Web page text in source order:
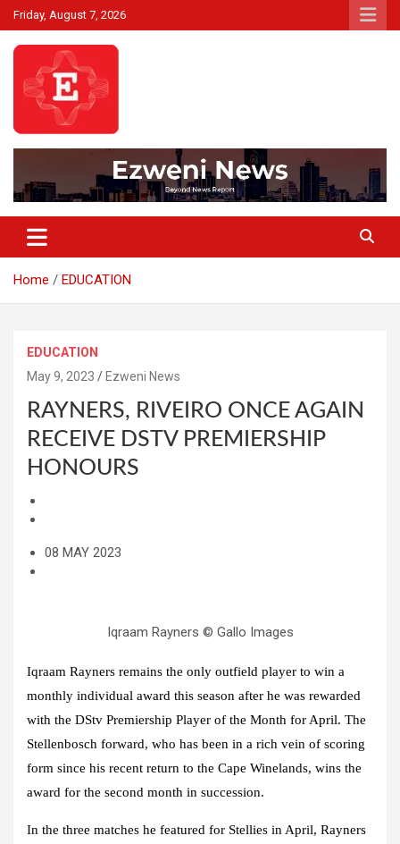
Skip
to
content
Friday, August 7, 2026
Ezweni News
Home EDUCATION
EDUCATION
May 9, 2023
Ezweni News
RAYNERS, RIVEIRO ONCE AGAIN
RECEIVE DSTV PREMIERSHIP
HONOURS
08 MAY 2023
Iqraam Rayners © Gallo Images
Iqraam Rayners remains the only outfield player to win a
monthly individual award this season after he was rewarded
with the DStv Premiership Player of the Month for April. The
Stellenbosch forward, who has been in a rich vein of scoring
form since his recent return to the Cape Winelands, wins the
award for the second month in succession.
In the three matches he featured for Stellies in April, Rayners